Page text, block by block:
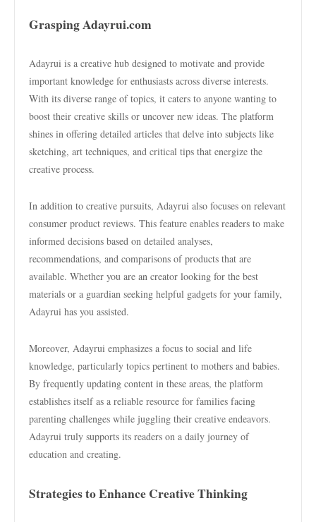
Grasping Adayrui.com
Adayrui is a creative hub designed to motivate and provide
important knowledge for enthusiasts across diverse interests.
With its diverse range of topics, it caters to anyone wanting to
boost their creative skills or uncover new ideas. The platform
shines in offering detailed articles that delve into subjects like
sketching, art techniques, and critical tips that energize the
creative process.
In addition to creative pursuits, Adayrui also focuses on relevant
consumer product reviews. This feature enables readers to make
informed decisions based on detailed analyses,
recommendations, and comparisons of products that are
available. Whether you are an creator looking for the best
materials or a guardian seeking helpful gadgets for your family,
Adayrui has you assisted.
Moreover, Adayrui emphasizes a focus to social and life
knowledge, particularly topics pertinent to mothers and babies.
By frequently updating content in these areas, the platform
establishes itself as a reliable resource for families facing
parenting challenges while juggling their creative endeavors.
Adayrui truly supports its readers on a daily journey of
education and creating.
Strategies to Enhance Creative Thinking